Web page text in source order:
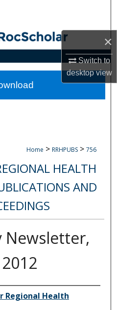
×
Switch to
desktopview
Collections
Home > RRHPUBS > 756
HEALTH
AND
Newsletter,
Regional Health